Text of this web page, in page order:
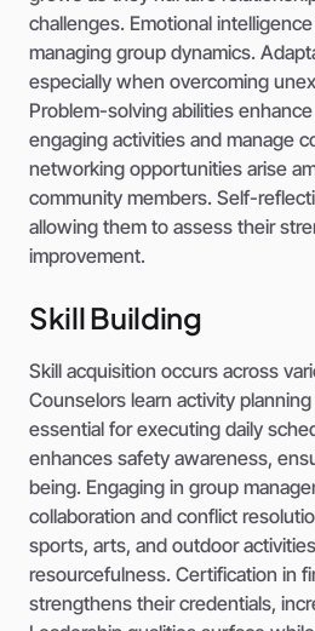
challenges. Emotional
managing group dynamics.
especially when overcoming
Problem-solving abilities
engaging activities and manage
networking opportunities arise
community members. Self-
allowing them to assess their
improvement.
Skill Building
Skill acquisition occurs across
Counselors learn activity
essential for executing daily
enhances safety awareness,
being. Engaging in group
collaboration and conflict
sports, arts, and outdoor
resourcefulness. Certification in
strengthens their credentials,